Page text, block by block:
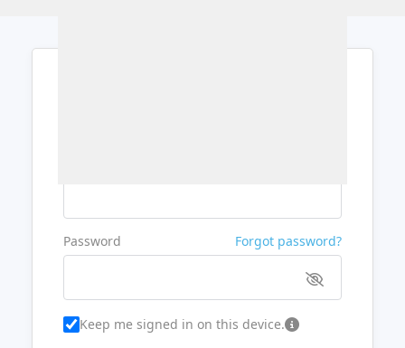
Password Forgot password?
Keep me signed in on this device.